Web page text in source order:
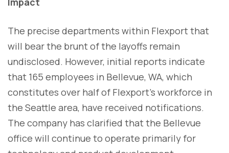
The precise departments within Flexport that
will bear the brunt of the layoffs remain
undisclosed. However, initial reports indicate
that 165 employees in Bellevue, WA, which
constitutes over half of Flexport's workforce in
the Seattle area, have received notifications.
The company has clarified that the Bellevue
office will continue to operate primarily for